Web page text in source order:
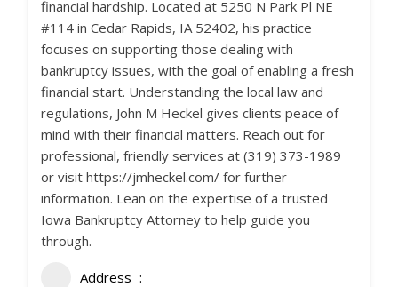
financial hardship. Located at 5250 N Park Pl NE
#114 in Cedar Rapids, IA 52402, his practice
focuses on supporting those dealing with
bankruptcy issues, with the goal of enabling a fresh
financial start. Understanding the local law and
regulations, John M Heckel gives clients peace of
mind with their financial matters. Reach out for
professional, friendly services at (319) 373-1989
or visit https://jmheckel.com/ for further
information. Lean on the expertise of a trusted
Iowa Bankruptcy Attorney to help guide you
through.
Address